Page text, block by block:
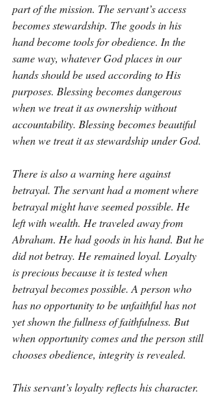
part of the mission. The servant’s access
becomes stewardship. The goods in his
hand become tools for obedience. In the
same way, whatever God places in our
hands should be used according to His
purposes. Blessing becomes dangerous
when we treat it as ownership without
accountability. Blessing becomes beautiful
when we treat it as stewardship under God.
There is also a warning here against
betrayal. The servant had a moment where
betrayal might have seemed possible. He
left with wealth. He traveled away from
Abraham. He had goods in his hand. But he
did not betray. He remained loyal. Loyalty
is precious because it is tested when
betrayal becomes possible. A person who
has no opportunity to be unfaithful has not
yet shown the fullness of faithfulness. But
when opportunity comes and the person still
chooses obedience, integrity is revealed.
This servant’s loyalty reflects his character.